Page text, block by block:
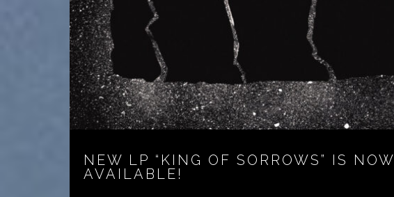
NEW LP “KING OF SORROWS” IS NOW
AVAILABLE!